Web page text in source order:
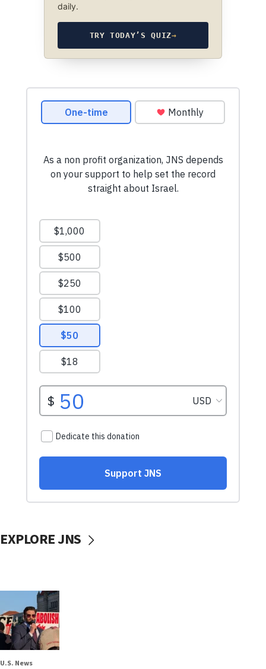
daily.
TRY TODAY’S QUIZ→
EXPLORE JNS
U.S. News